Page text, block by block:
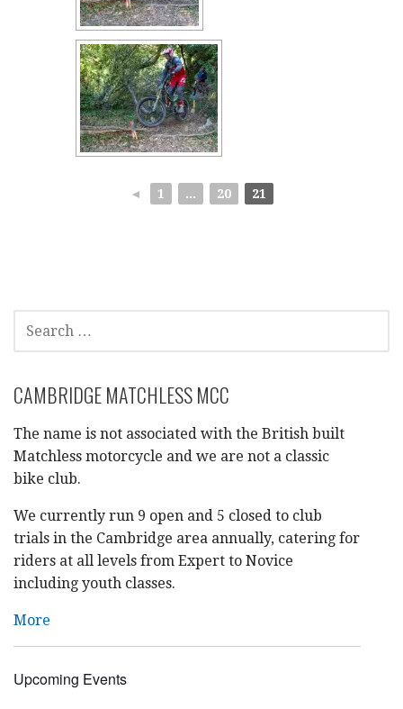
◄ 1 ... 20 21
SEARCH
FOR:
CAMBRIDGE MATCHLESS MCC
The name is not associated with the British built
Matchless motorcycle and we are not a classic
bike club.
We currently run 9 open and 5 closed to club
trials in the Cambridge area annually, catering for
riders at all levels from Expert to Novice
including youth classes.
More
Upcoming Events